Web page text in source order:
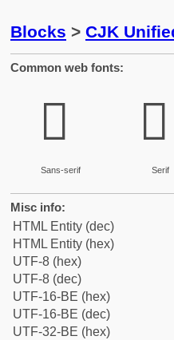
Blocks > CJK
Common web fonts:
𭯀
Sans-serif
𭯀
Serif
Misc info:
HTML Entity (dec)
HTML Entity (hex)
UTF-8 (hex)
UTF-8 (dec)
UTF-16-BE (hex)
UTF-16-BE (dec)
UTF-32-BE (hex)